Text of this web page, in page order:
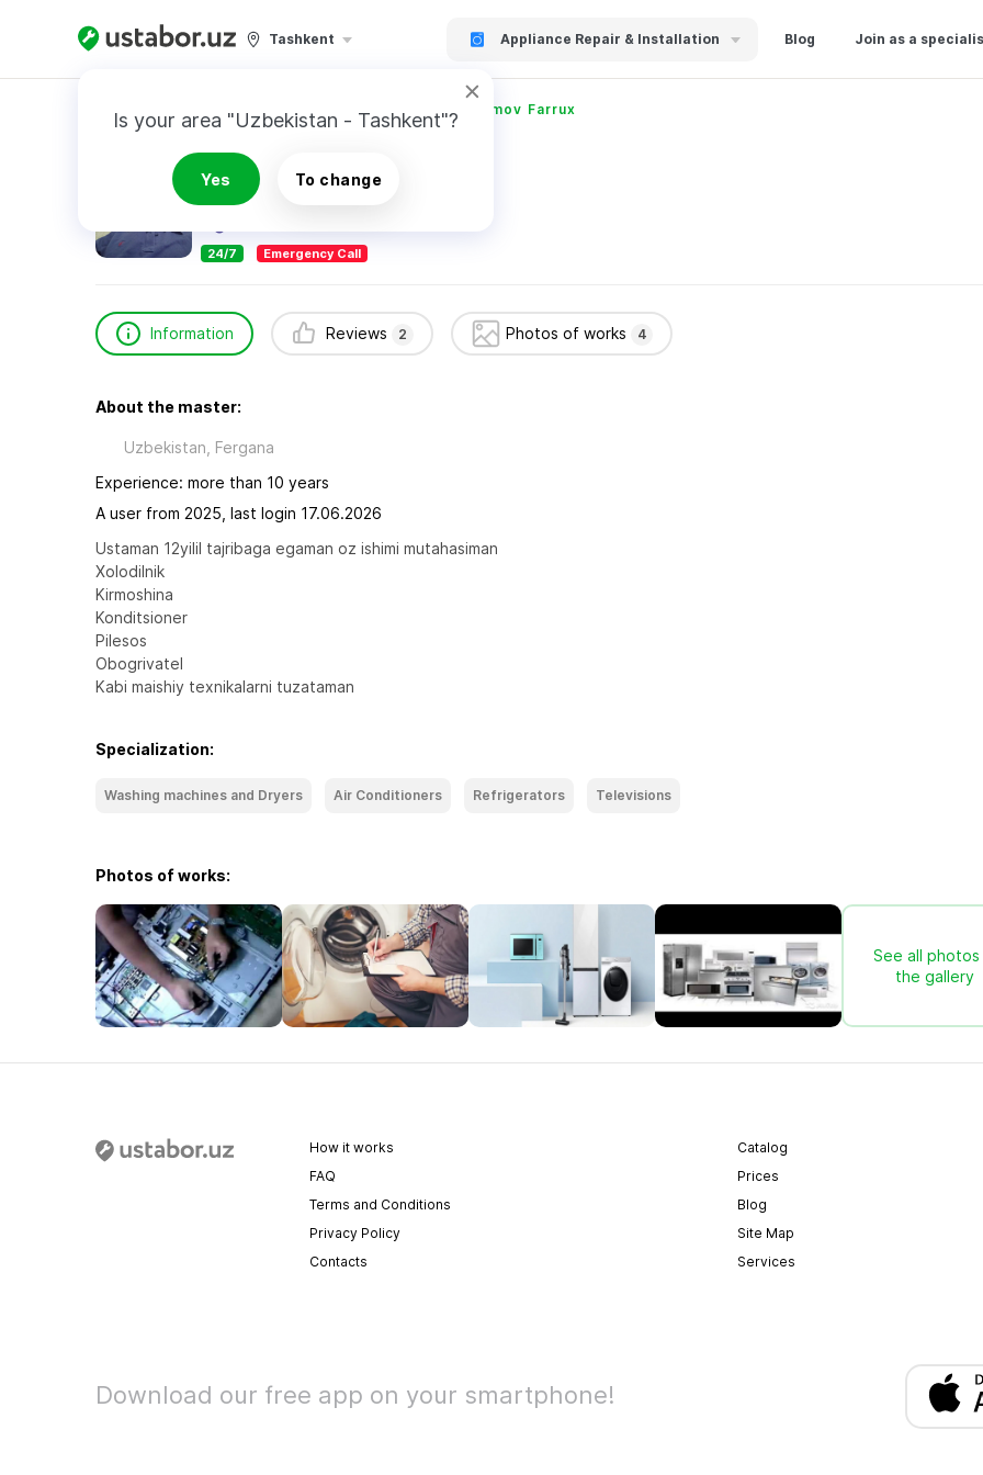
Tashkent Appliance Repair & Installation Blog Join as a
Is your area "Uzbekistan - Tashkent"?
Yes To change
Home Appliance Repair & Installation Ibrogimov Farrux
Ibrogimov Farrux
24/7 Emergency Call
Information Reviews 2 Photos of works 4
About the master:
Uzbekistan, Fergana
Experience: more than 10 years
A user from 2025, last login 17.06.2026
Ustaman 12yilil tajribaga egaman oz ishimi mutahasiman
Xolodilnik
Kirmoshina
Konditsioner
Pilesos
Obogrivatel
Kabi maishiy texnikalarni tuzataman
Specialization:
Washing machines and Dryers Air Conditioners Refrigerators Televisions
Photos of works:
See all photos
the gallery
How it works
Catalog
FAQ
Prices
Terms and Conditions
Blog
Privacy Policy
Site Map
Contacts
Services
Download our free app on your smartphone!